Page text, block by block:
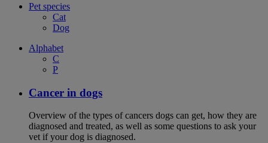
Pet species
Cat
Dog
Alphabet
C
P
Cancer in dogs
Overview of the types of cancers dogs can get, how they are
diagnosed and treated, as well as some questions to ask your
vet if your dog is diagnosed.